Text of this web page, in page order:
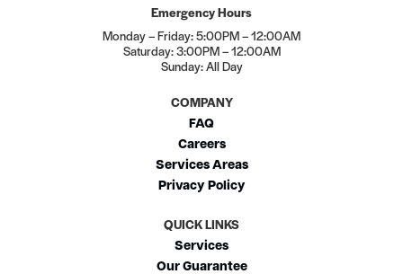
Emergency Hours
Monday – Friday: 5:00PM – 12:00AM
Saturday: 3:00PM – 12:00AM
Sunday: All Day
COMPANY
FAQ
Careers
Services Areas
Privacy Policy
QUICK LINKS
Services
Our Guarantee